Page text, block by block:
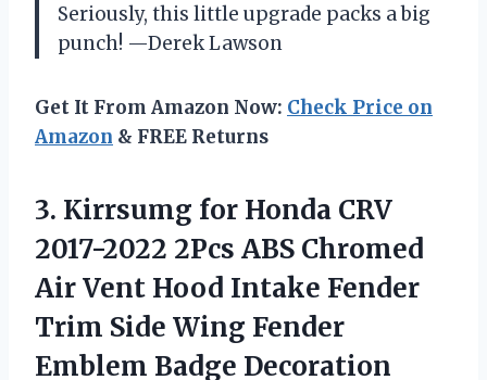
Seriously, this little upgrade packs a big
punch! —Derek Lawson
Get It From Amazon Now: Check Price on
Amazon & FREE Returns
3. Kirrsumg for Honda CRV
2017-2022 2Pcs ABS Chromed
Air Vent Hood Intake Fender
Trim Side Wing Fender
Emblem Badge Decoration